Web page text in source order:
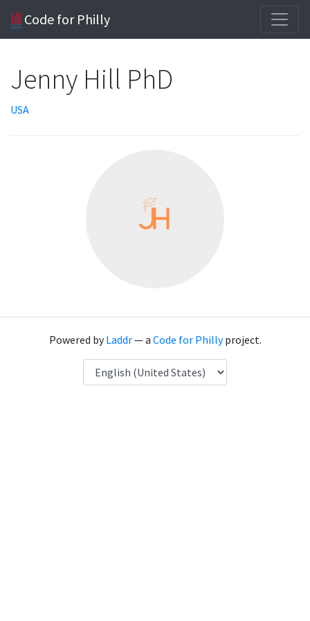
Code for Philly
Jenny Hill PhD
USA
Powered byLaddr— a Code for Phillyproject.
Language